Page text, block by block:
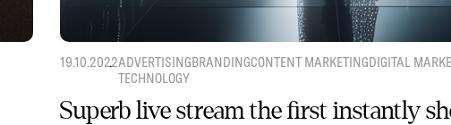
19.10.2022ADVERTISINGBRANDINGCONTENT MARKETINGDIGITAL
TECHNOLOGY
Superb live stream the first instantly